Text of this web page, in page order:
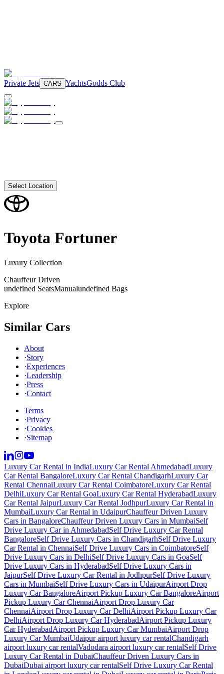
Private Jets CARS YachtsGodds Club
Select Location
Toyota Fortuner
Luxury Collection
Chauffeur Driven
undefined SeatsManualundefined Bags
Explore
Similar Cars
About
·Story
·Experiences
·Leadership
·Press
·Contact
Terms
·Privacy
·Cookies
·Sitemap
Luxury Car Rental in IndiaLuxury Car Rental AhmedabadLuxury
Car Rental BangaloreLuxury Car Rental ChandigarhLuxury Car
Rental ChennaiLuxury Car Rental CoimbatoreLuxury Car Rental
DelhiLuxury Car Rental GoaLuxury Car Rental HyderabadLuxury
Car Rental JaipurLuxury Car Rental JodhpurLuxury Car Rental in
MumbaiLuxury Car Rental in UdaipurChauffeur Driven Luxury
Cars in BangaloreChauffeur Driven Luxury Cars in MumbaiSelf
Drive Luxury Car in AhmedabadSelf Drive Luxury Car Rental
BangaloreSelf Drive Luxury Cars in ChandigarhSelf Drive Luxury
Car Rental in ChennaiSelf Drive Luxury Cars in CoimbatoreSelf
Drive Luxury Cars in DelhiSelf Drive Luxury Cars in GoaSelf
Drive Luxury Cars in HyderabadSelf Drive Luxury Cars in
JaipurSelf Drive Luxury Car Rental in JodhpurSelf Drive Luxury
Cars in MumbaiSelf Drive Luxury Cars in UdaipurAirport Drop
Luxury Car BangaloreAirport Pickup Luxury Car BangaloreAirport
Pickup Luxury Car ChennaiAirport Drop Luxury Car
ChennaiAirport Drop Luxury Car DelhiAirport Pickup Luxury Car
DelhiAirport Drop Luxury Car HyderabadAirport Pickup Luxury
Car HyderabadAirport Pickup Luxury Car MumbaiAirport Drop
Luxury Car MumbaiUdaipur airport luxury car rentalChandigarh
airport luxury car rentalVadodara airport luxury car rentalSelf Drive
Luxury Car Rental in DubaiChauffeur Driven Luxury Cars in
DubaiDubai airport luxury car rentalSelf Drive Luxury Car Rental